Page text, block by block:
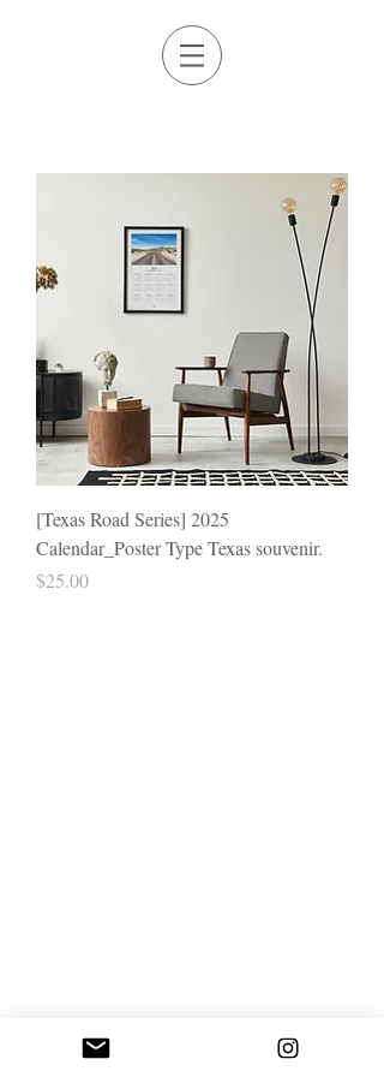
[Texas Road Series] 2025
Calendar_Poster Type Texas souvenir.
Price
$25.00